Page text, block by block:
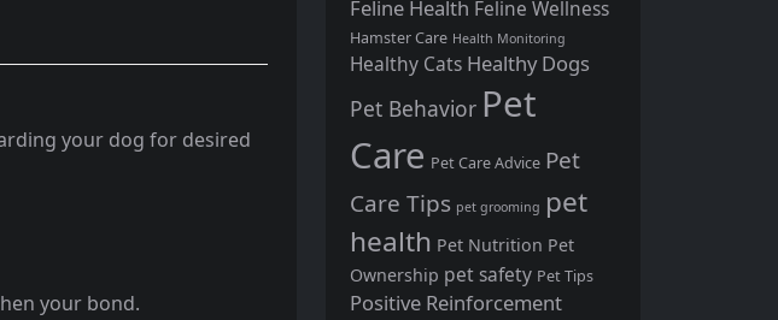
your dog for desired
your bond.
Feline Health Feline Wellness
Hamster Care Health Monitoring
Healthy Cats Healthy Dogs
Pet Behavior Pet
Care Pet Care Advice Pet
Care Tips pet grooming pet
health Pet Nutrition Pet
Ownership pet safety Pet Tips
Positive Reinforcement